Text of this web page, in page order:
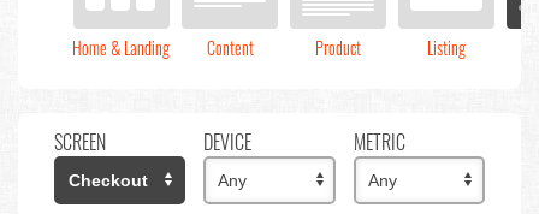
Home & Landing Content Product Listing
SCREEN DEVICE METRIC